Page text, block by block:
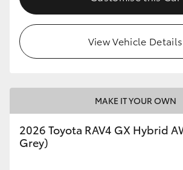
View Vehicle Details
MAKE IT YOUR OWN
2026 Toyota RAV4 GX Hybrid
Grey)